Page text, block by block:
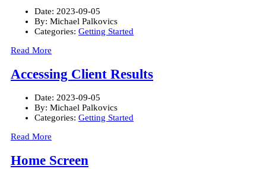
Date: 2023-09-05
By: Michael Palkovics
Categories: Getting Started
Read More
Accessing Client Results
Date: 2023-09-05
By: Michael Palkovics
Categories: Getting Started
Read More
Home Screen